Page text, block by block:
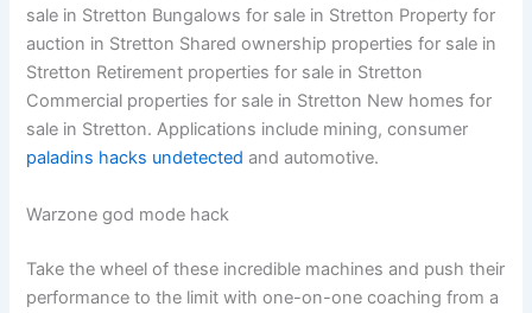
sale in Stretton Bungalows for sale in Stretton Property for
auction in Stretton Shared ownership properties for sale in
Stretton Retirement properties for sale in Stretton
Commercial properties for sale in Stretton New homes for
sale in Stretton. Applications include mining, consumer
paladins hacks undetected and automotive.
Warzone god mode hack
Take the wheel of these incredible machines and push their
performance to the limit with one-on-one coaching from a